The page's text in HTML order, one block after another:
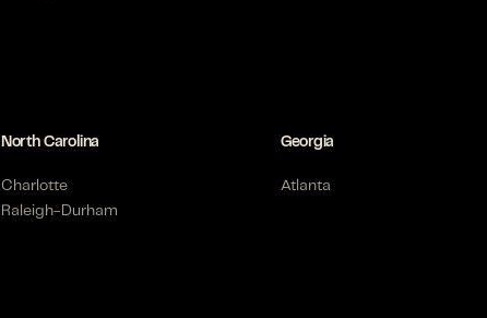
North Carolina
Charlotte
Raleigh-Durham
Georgia
Atlanta